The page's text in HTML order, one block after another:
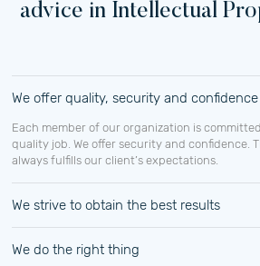
advice in Intellectual
We offer quality, security and confidence
Each member of our organization is
quality job. We offer security and confidence.
always fulfills our client’s expectations.
We strive to obtain the best results
We do the right thing